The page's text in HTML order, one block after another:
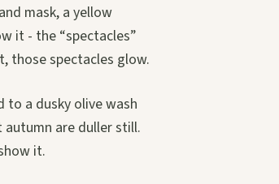
mask, a yellow
it - the “spectacles”
those spectacles glow.
to a dusky olive wash
are duller still.
it.